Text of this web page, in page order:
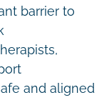
barrier to
and aligned